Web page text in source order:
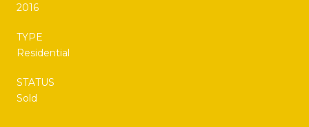
2016
TYPE
Residential
STATUS
Sold